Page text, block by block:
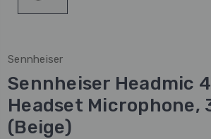
Sennheiser
Sennheiser Headmic
Headset Microphone,
(Beige)